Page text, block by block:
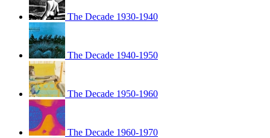
The Decade 1930-1940
The Decade 1940-1950
The Decade 1950-1960
The Decade 1960-1970